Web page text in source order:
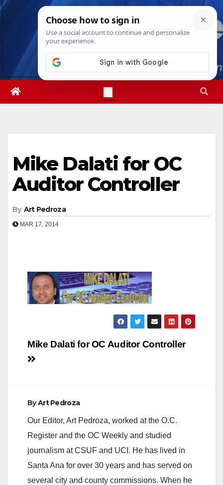
Skip
Fri. Aug 7th, 202610:07:07 AM
Mike Dalati for OC
Auditor Controller
By Art Pedroza
MAR 17, 2014
Post
navigation
Mike Dalati for OC Auditor Controller
ByArt Pedroza
Our Editor, Art Pedroza, worked at the O.C.
Register and the OC Weekly and studied
journalism at CSUF and UCI. He has lived in
Santa Ana for over 30 years and has served on
several city and county commissions. When he